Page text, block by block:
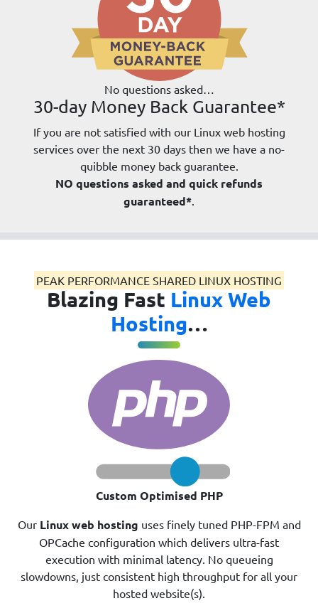
No questions asked…
30-day Money Back Guarantee*
If you are not satisfied with our Linux web hosting
services over the next 30 days then we have a no-
quibble money back guarantee.
NO questions asked and quick refunds
guaranteed*
PEAK PERFORMANCE SHARED LINUX HOSTING
Blazing Fast Linux Web
Hosting…
Custom Optimised PHP
Our Linux web hosting uses finely tuned PHP-FPM and
OPCache configuration which delivers ultra-fast
execution with minimal latency. No queueing
slowdowns, just consistent high throughput for all your
hosted website(s).